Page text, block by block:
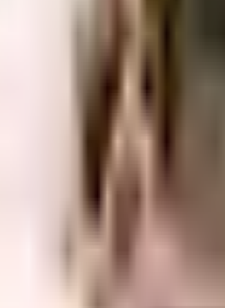
Krishna
Bangalore is a popular society in the city, it is
started by having a rainwater harvesting in